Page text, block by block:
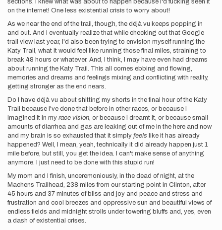
sections. I knew what was about to happen because I'd fucking seen it
on the internet! One less existential crisis to worry about!
As we near the end of the trail, though, the déjà vu keeps popping in
and out. And I eventually realize that while checking out that Google
trail view last year, I'd also been trying to envision myself running the
Katy Trail, what it would feel like running those final miles, straining to
break 48 hours or whatever. And, I think, I may have even had dreams
about running the Katy Trail. This all comes ebbing and flowing,
memories and dreams and feelings mixing and conflicting with reality,
getting stronger as the end nears.
Do I have déjà vu about shitting my shorts in the final hour of the Katy
Trail because I've done that before in other races, or because I
imagined it in my race vision, or because I dreamt it, or because small
amounts of diarrhea and gas are leaking out of me in the here and now
and my brain is so exhausted that it simply feels like it has already
happened? Well, I mean, yeah, technically it did already happen just 1
mile before, but still, you get the idea. I can't make sense of anything
anymore. I just need to be done with this stupid run!
My mom and I finish, unceremoniously, in the dead of night, at the
Machens Trailhead, 238 miles from our starting point in Clinton, after
45 hours and 37 minutes of bliss and joy and peace and stress and
frustration and cool breezes and oppressive sun and beautiful views of
endless fields and midnight strolls under towering bluffs and, yes, even
a dash of existential crises.